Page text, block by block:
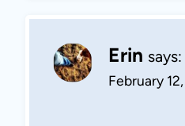
Erin says:
February